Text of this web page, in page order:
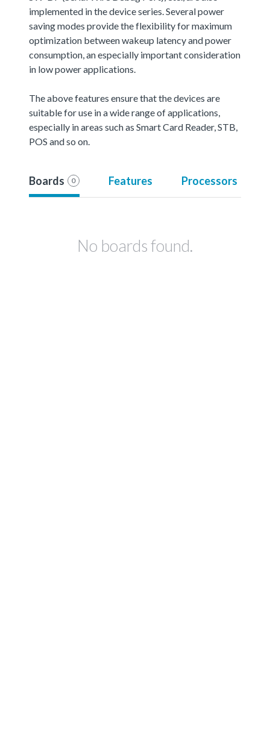
implemented in the device series. Several power
saving modes provide the flexibility for maximum
optimization between wakeup latency and power
consumption, an especially important consideration
in low power applications.
The above features ensure that the devices are
suitable for use in a wide range of applications,
especially in areas such as Smart Card Reader, STB,
POS and so on.
Boards 0 Features Processors
No boards found.